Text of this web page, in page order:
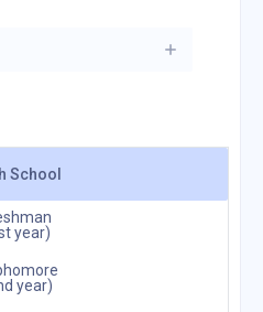
School
year)
year)